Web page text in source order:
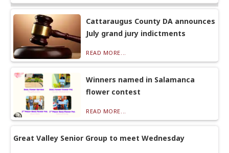
Cattaraugus County DA announces
July grand jury indictments
READ MORE...
Winners named in Salamanca
flower contest
READ MORE...
Great Valley Senior Group to meet Wednesday